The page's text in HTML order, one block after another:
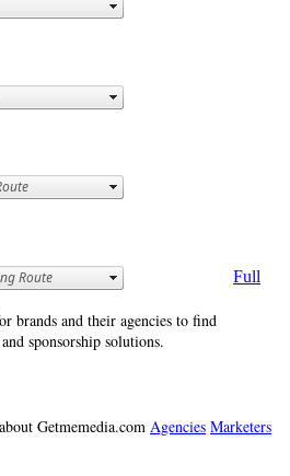
Full
brands and their agencies to find
sponsorship solutions.
Getmemedia.com Agencies Marketers